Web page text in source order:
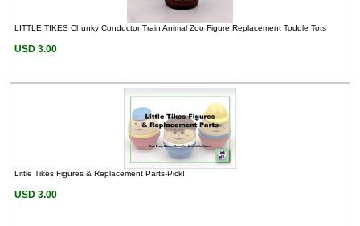
LITTLE TIKES Chunky Conductor Train Animal Zoo Figure Replacement Toddle Tots
USD 3.00
Little Tikes Figures & Replacement Parts-Pick!
USD 3.00